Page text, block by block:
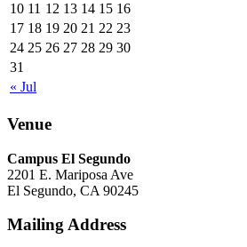
« Jul
10 11 12 13 14 15 16
17 18 19 20 21 22 23
24 25 26 27 28 29 30
31
Venue
Campus El Segundo
2201 E. Mariposa Ave
El Segundo, CA 90245
Mailing Address